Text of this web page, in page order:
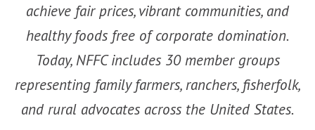
achieve fair prices, vibrant communities, and
healthy foods free of corporate domination.
Today, NFFC includes 30 member groups
representing family farmers, ranchers, fisherfolk,
and rural advocates across the United States.